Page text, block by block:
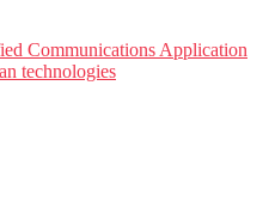
Communications Application
technologies